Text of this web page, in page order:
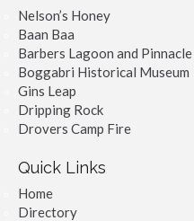
Nelson’s Honey
Baan Baa
Barbers Lagoon and Pinnacle
Boggabri Historical Museum
Gins Leap
Dripping Rock
Drovers Camp Fire
Quick Links
Home
Directory